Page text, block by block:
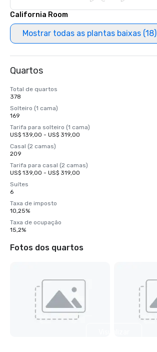
California Room
Mostrar todas as plantas baixas (18)
Quartos
Total de quartos
378
Solteiro (1 cama)
169
Tarifa para solteiro (1 cama)
US$ 139,00 - US$ 319,00
Casal (2 camas)
209
Tarifa para casal (2 camas)
US$ 139,00 - US$ 319,00
Suítes
6
Taxa de imposto
10,25%
Taxa de ocupação
15,2%
Fotos dos quartos